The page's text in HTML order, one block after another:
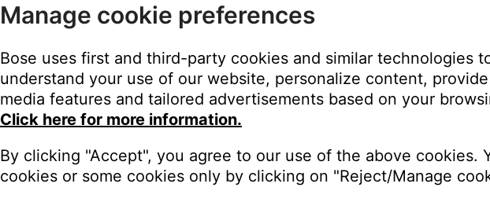
Manage cookie preferences
Bose uses first and third-party cookies and similar technologies
understand your use of our website, personalize content,
media features and tailored advertisements based on your
Click here for more information.
By clicking "Accept", you agree to our use of the above cookies.
cookies or some cookies only by clicking on "Reject/Manage